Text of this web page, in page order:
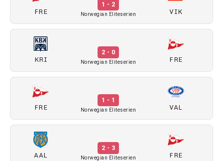
FRE
1 - 2
Norwegian Eliteserien VIK
KRI
2 - 0
Norwegian Eliteserien FRE
FRE
1 - 1
Norwegian Eliteserien VAL
AAL
2 - 3
Norwegian Eliteserien FRE